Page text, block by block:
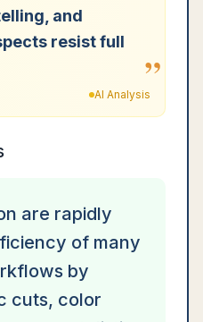
and
resist full
”
AI Analysis
are rapidly
of many
by
cuts, color